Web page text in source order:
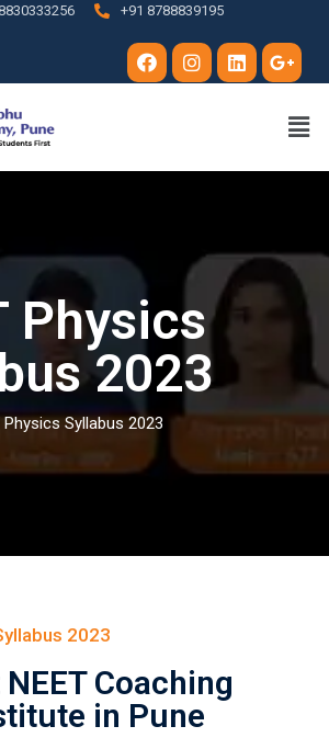
+91 8788839195
Physics
2023
Physics Syllabus 2023
2023
Coaching
in Pune